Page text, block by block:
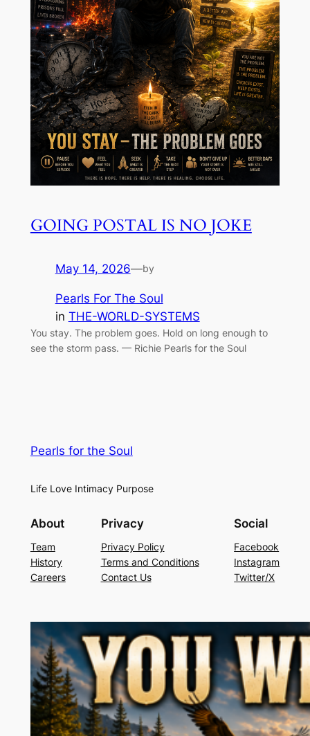
GOING POSTAL IS NO JOKE
May 14, 2026—by
Pearls For The Soul
in THE-WORLD-SYSTEMS
You stay. The problem goes. Hold on long enough to
see the storm pass. — Richie Pearls for the Soul
Pearls for the Soul
Life Love Intimacy Purpose
About
Team
History
Careers
Privacy
Privacy Policy
Terms and Conditions
Contact Us
Social
Facebook
Instagram
Twitter/X